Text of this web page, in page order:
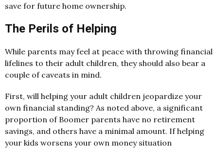
save for future home ownership.
The Perils of Helping
While parents may feel at peace with throwing financial
lifelines to their adult children, they should also bear a
couple of caveats in mind.
First, will helping your adult children jeopardize your
own financial standing? As noted above, a significant
proportion of Boomer parents have no retirement
savings, and others have a minimal amount. If helping
your kids worsens your own money situation